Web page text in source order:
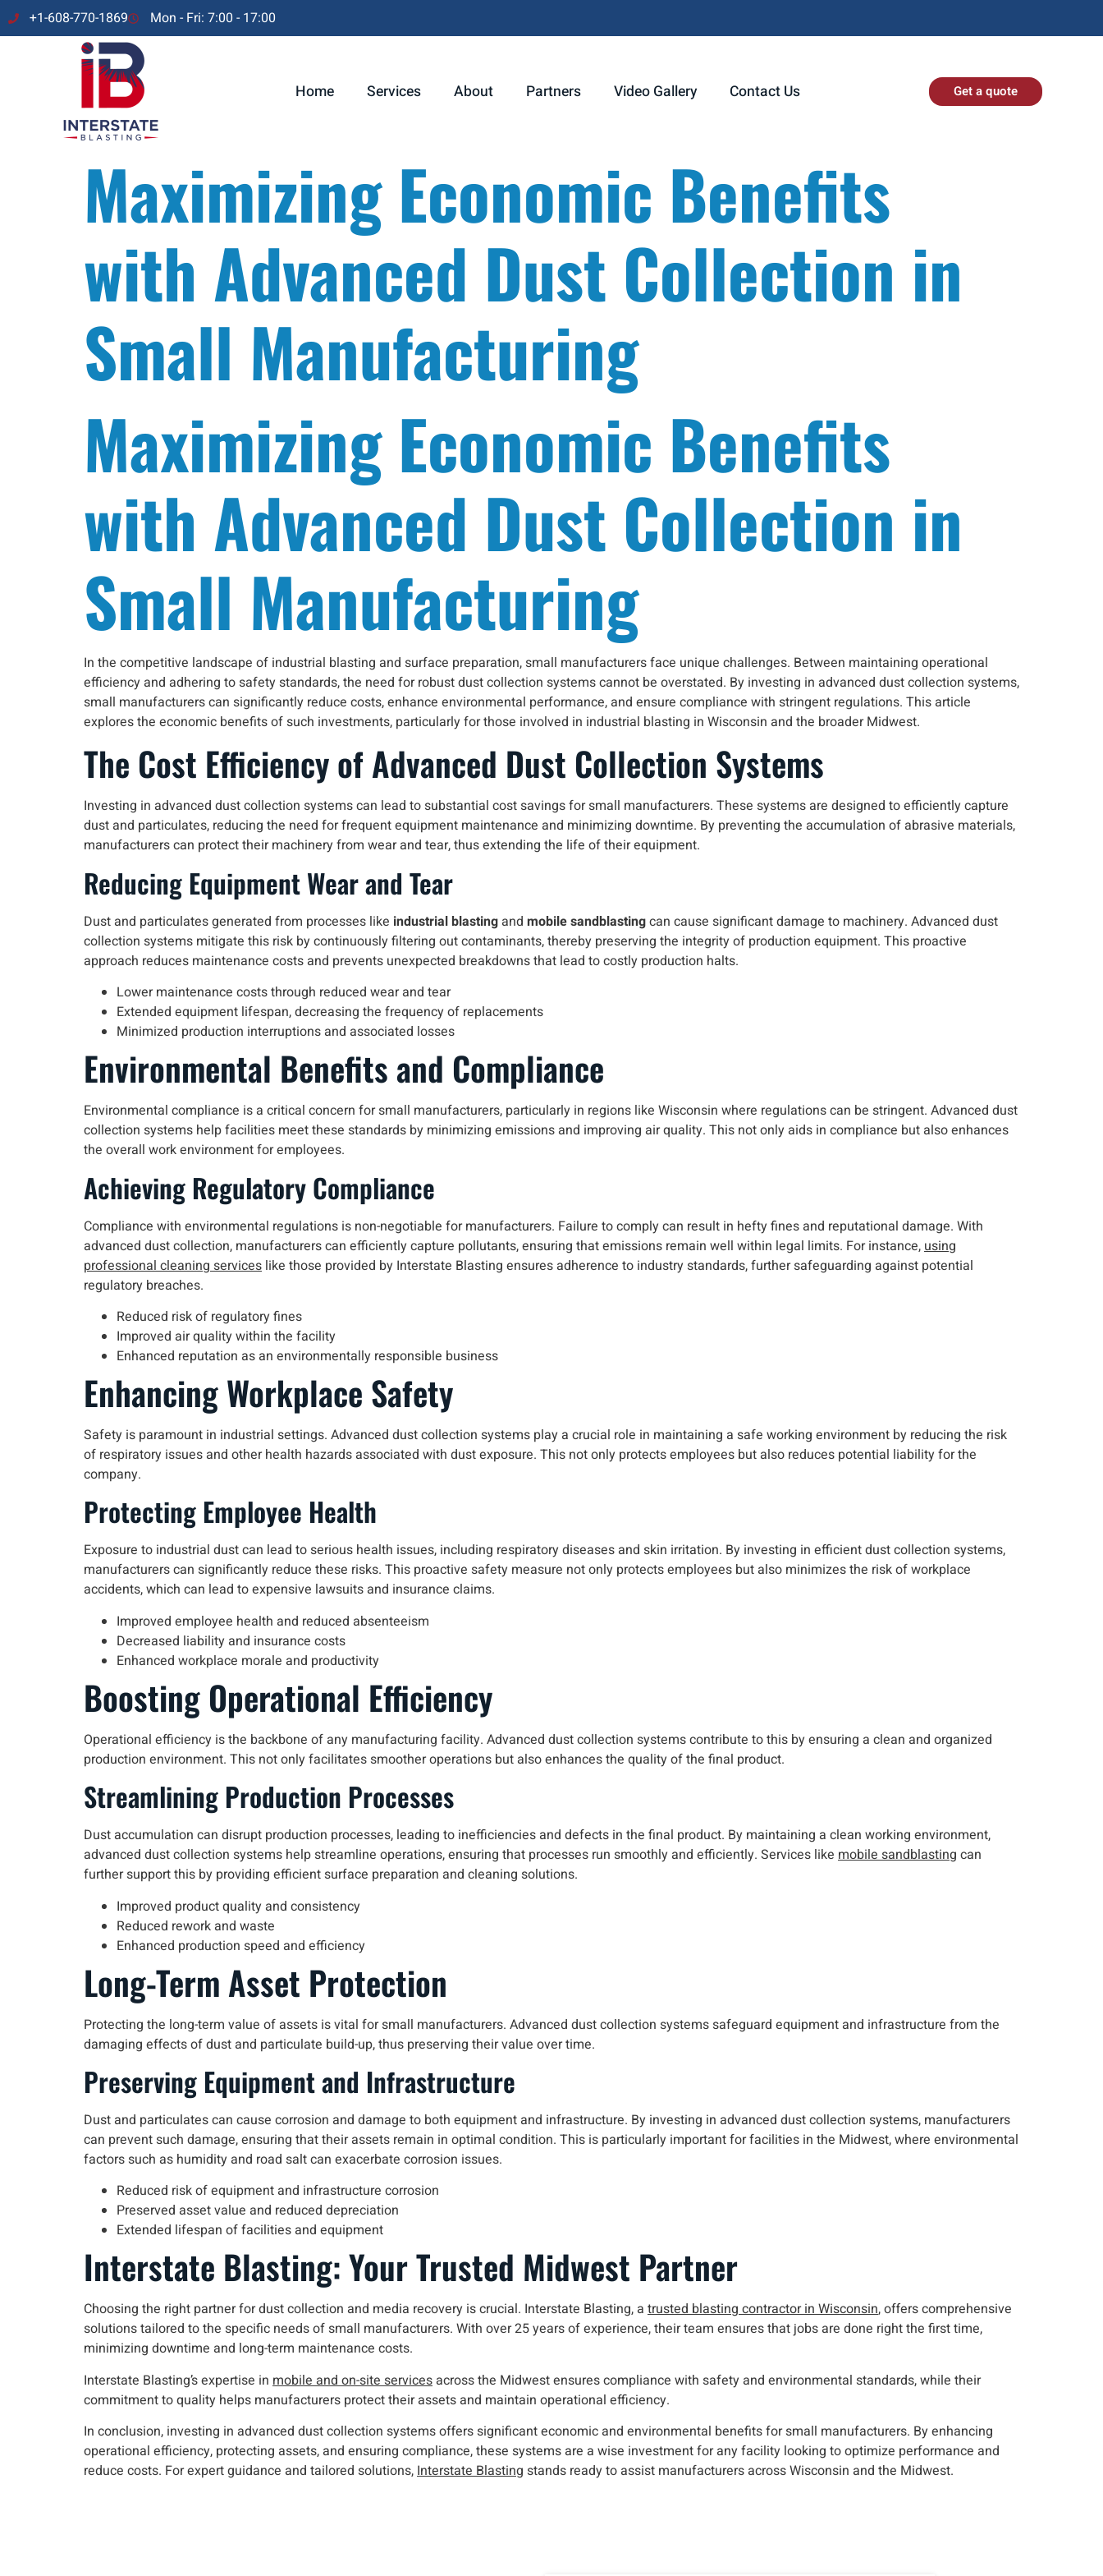
+1-608-770-1869 Mon - Fri: 7:00 - 17:00
Home Services About Partners Video Gallery Contact Us Get a quote
Maximizing Economic Benefits
with Advanced Dust Collection in
Small Manufacturing
Maximizing Economic Benefits
with Advanced Dust Collection in
Small Manufacturing
In the competitive landscape of industrial blasting and surface preparation, small manufacturers face unique challenges. Between maintaining operational
efficiency and adhering to safety standards, the need for robust dust collection systems cannot be overstated. By investing in advanced dust collection systems,
small manufacturers can significantly reduce costs, enhance environmental performance, and ensure compliance with stringent regulations. This article
explores the economic benefits of such investments, particularly for those involved in industrial blasting in Wisconsin and the broader Midwest.
The Cost Efficiency of Advanced Dust Collection Systems
Investing in advanced dust collection systems can lead to substantial cost savings for small manufacturers. These systems are designed to efficiently capture
dust and particulates, reducing the need for frequent equipment maintenance and minimizing downtime. By preventing the accumulation of abrasive materials,
manufacturers can protect their machinery from wear and tear, thus extending the life of their equipment.
Reducing Equipment Wear and Tear
Dust and particulates generated from processes like industrial blasting and mobile sandblastingcan cause significant damage to machinery. Advanced dust
collection systems mitigate this risk by continuously filtering out contaminants, thereby preserving the integrity of production equipment. This proactive
approach reduces maintenance costs and prevents unexpected breakdowns that lead to costly production halts.
Lower maintenance costs through reduced wear and tear
Extended equipment lifespan, decreasing the frequency of replacements
Minimized production interruptions and associated losses
Environmental Benefits and Compliance
Environmental compliance is a critical concern for small manufacturers, particularly in regions like Wisconsin where regulations can be stringent. Advanced dust
collection systems help facilities meet these standards by minimizing emissions and improving air quality. This not only aids in compliance but also enhances
the overall work environment for employees.
Achieving Regulatory Compliance
Compliance with environmental regulations is non-negotiable for manufacturers. Failure to comply can result in hefty fines and reputational damage. With
advanced dust collection, manufacturers can efficiently capture pollutants, ensuring that emissions remain well within legal limits. For instance, using
professional cleaning services like those provided by Interstate Blasting ensures adherence to industry standards, further safeguarding against potential
regulatory breaches.
Reduced risk of regulatory fines
Improved air quality within the facility
Enhanced reputation as an environmentally responsible business
Enhancing Workplace Safety
Safety is paramount in industrial settings. Advanced dust collection systems play a crucial role in maintaining a safe working environment by reducing the risk
of respiratory issues and other health hazards associated with dust exposure. This not only protects employees but also reduces potential liability for the
company.
Protecting Employee Health
Exposure to industrial dust can lead to serious health issues, including respiratory diseases and skin irritation. By investing in efficient dust collection systems,
manufacturers can significantly reduce these risks. This proactive safety measure not only protects employees but also minimizes the risk of workplace
accidents, which can lead to expensive lawsuits and insurance claims.
Improved employee health and reduced absenteeism
Decreased liability and insurance costs
Enhanced workplace morale and productivity
Boosting Operational Efficiency
Operational efficiency is the backbone of any manufacturing facility. Advanced dust collection systems contribute to this by ensuring a clean and organized
production environment. This not only facilitates smoother operations but also enhances the quality of the final product.
Streamlining Production Processes
Dust accumulation can disrupt production processes, leading to inefficiencies and defects in the final product. By maintaining a clean working environment,
advanced dust collection systems help streamline operations, ensuring that processes run smoothly and efficiently. Services like mobile sandblasting can
further support this by providing efficient surface preparation and cleaning solutions.
Improved product quality and consistency
Reduced rework and waste
Enhanced production speed and efficiency
Long-Term Asset Protection
Protecting the long-term value of assets is vital for small manufacturers. Advanced dust collection systems safeguard equipment and infrastructure from the
damaging effects of dust and particulate build-up, thus preserving their value over time.
Preserving Equipment and Infrastructure
Dust and particulates can cause corrosion and damage to both equipment and infrastructure. By investing in advanced dust collection systems, manufacturers
can prevent such damage, ensuring that their assets remain in optimal condition. This is particularly important for facilities in the Midwest, where environmental
factors such as humidity and road salt can exacerbate corrosion issues.
Reduced risk of equipment and infrastructure corrosion
Preserved asset value and reduced depreciation
Extended lifespan of facilities and equipment
Interstate Blasting: Your Trusted Midwest Partner
Choosing the right partner for dust collection and media recovery is crucial. Interstate Blasting, a trusted blasting contractor in Wisconsin, offers comprehensive
solutions tailored to the specific needs of small manufacturers. With over 25 years of experience, their team ensures that jobs are done right the first time,
minimizing downtime and long-term maintenance costs.
Interstate Blasting’s expertise in mobile and on-site services across the Midwest ensures compliance with safety and environmental standards, while their
commitment to quality helps manufacturers protect their assets and maintain operational efficiency.
In conclusion, investing in advanced dust collection systems offers significant economic and environmental benefits for small manufacturers. By enhancing
operational efficiency, protecting assets, and ensuring compliance, these systems are a wise investment for any facility looking to optimize performance and
reduce costs. For expert guidance and tailored solutions,Interstate Blasting stands ready to assist manufacturers across Wisconsin and the Midwest.